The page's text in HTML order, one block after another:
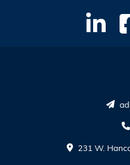
231 W.